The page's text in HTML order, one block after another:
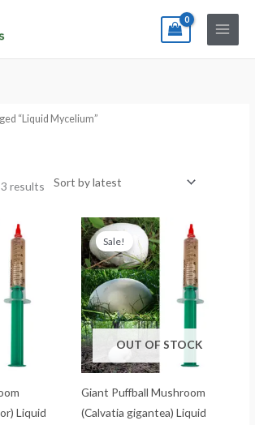
“Liquid Mycelium”
results
Liquid
OUT OF STOCK
Sale!
Giant Puffball Mushroom
(Calvatia gigantea) Liquid
Original
price
was:
€13.99.
Current
price
is:
€11.99.